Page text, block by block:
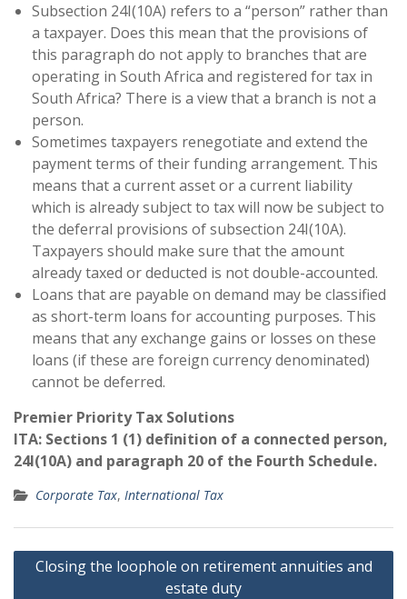
Subsection 24I(10A) refers to a “person” rather than
a taxpayer. Does this mean that the provisions of
this paragraph do not apply to branches that are
operating in South Africa and registered for tax in
South Africa? There is a view that a branch is not a
person.
Sometimes taxpayers renegotiate and extend the
payment terms of their funding arrangement. This
means that a current asset or a current liability
which is already subject to tax will now be subject to
the deferral provisions of subsection 24I(10A).
Taxpayers should make sure that the amount
already taxed or deducted is not double-accounted.
Loans that are payable on demand may be classified
as short-term loans for accounting purposes. This
means that any exchange gains or losses on these
loans (if these are foreign currency denominated)
cannot be deferred.
Premier Priority Tax Solutions
ITA: Sections 1 (1) definition of a connected person,
24I(10A) and paragraph 20 of the Fourth Schedule.
Corporate Tax, International Tax
Post
navigation
Closing the loophole on retirement annuities and
estate duty